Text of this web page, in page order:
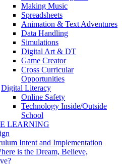
Making Music
Spreadsheets
Animation & Text Adventures
Data Handling
Simulations
Digital Art & DT
Game Creator
Cross Curricular
Opportunities
Digital Literacy
Online Safety
Technology Inside/Outside
School
LEARNING
Intent and Implementation
is the Dream, Believe,